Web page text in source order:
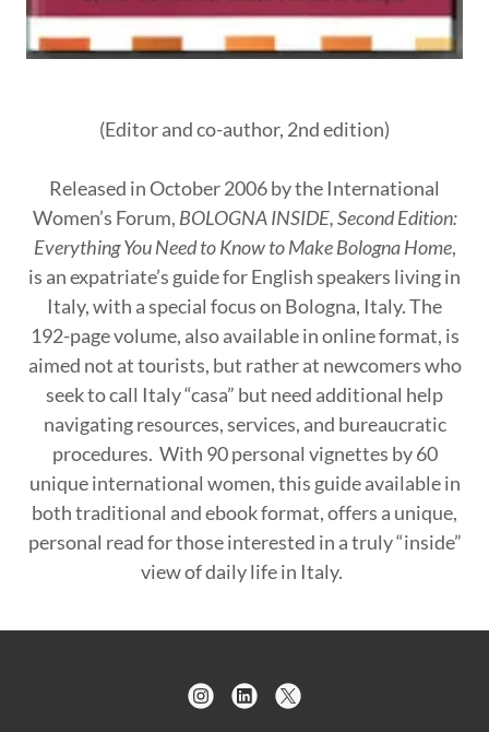
(Editor and co-author, 2nd edition)
Released in October 2006 by the International
Women’s Forum, BOLOGNA INSIDE, Second Edition:
Everything You Need to Know to Make Bologna Home,
is an expatriate’s guide for English speakers living in
Italy, with a special focus on Bologna, Italy. The
192-page volume, also available in online format, is
aimed not at tourists, but rather at newcomers who
seek to call Italy “casa” but need additional help
navigating resources, services, and bureaucratic
procedures. With 90 personal vignettes by 60
unique international women, this guide available in
both traditional and ebook format, offers a unique,
personal read for those interested in a truly “inside”
view of daily life in Italy.